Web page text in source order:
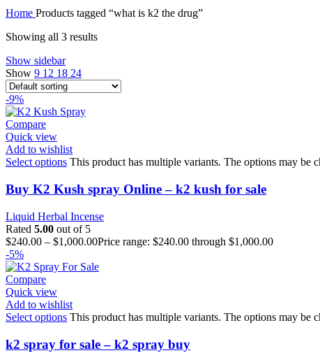
Home Products tagged “what is k2 the drug”
Showing all 3 results
Show sidebar
Show 9 12 18 24
-9%
Compare
Quick view
Add to wishlist
Select options This product has multiple variants. The options may be
Buy K2 Kush spray Online – k2 kush for sale
Liquid Herbal Incense
Rated 5.00 out of 5
$240.00 – $1,000.00Price range: $240.00 through $1,000.00
-5%
Compare
Quick view
Add to wishlist
Select options This product has multiple variants. The options may be
k2 spray for sale – k2 spray buy